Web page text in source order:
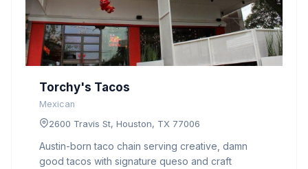
Torchy's Tacos
Mexican
2600 Travis St, Houston, TX 77006
Austin-born taco chain serving creative, damn
good tacos with signature queso and craft